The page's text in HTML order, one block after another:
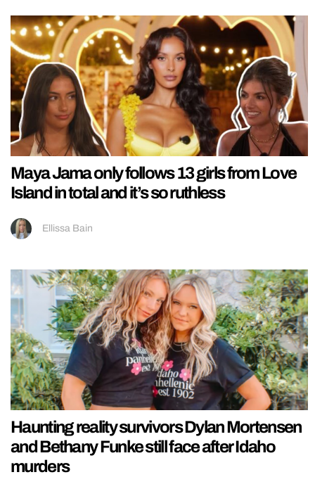
Maya Jama only follows 13 girls from Love
Island in total and it’s so ruthless
Ellissa Bain
Haunting reality survivors Dylan Mortensen
and Bethany Funke still face after Idaho
murders